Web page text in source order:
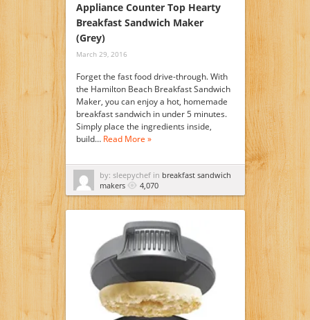
Appliance Counter Top Hearty
Breakfast Sandwich Maker
(Grey)
March 29, 2016
Forget the fast food drive-through. With
the Hamilton Beach Breakfast Sandwich
Maker, you can enjoy a hot, homemade
breakfast sandwich in under 5 minutes.
Simply place the ingredients inside,
build… Read More »
by: sleepychef in breakfast sandwich
makers
4,070